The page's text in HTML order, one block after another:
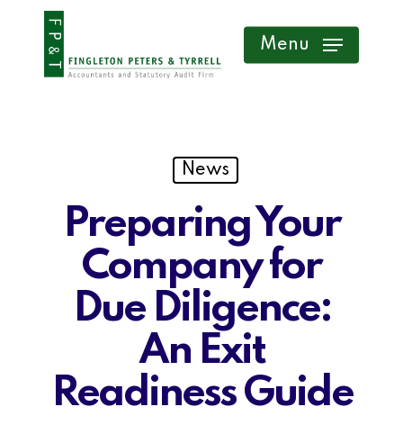
Menu
News
Preparing Your
Company for
Due Diligence:
An Exit
Readiness Guide